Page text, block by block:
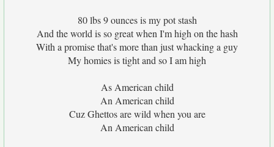
80 lbs 9 ounces is my pot stash
And the world is so great when I'm high on the hash
With a promise that's more than just whacking a guy
My homies is tight and so I am high
As American child
An American child
Cuz Ghettos are wild when you are
An American child